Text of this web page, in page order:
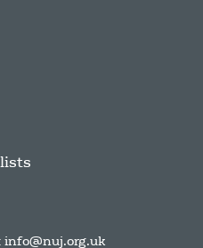
info@nuj.org.uk